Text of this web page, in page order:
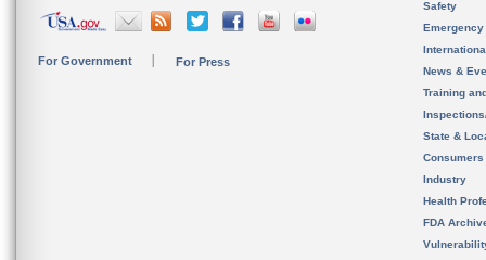
For Government For Press
Safety
News &
Training
State &
Consumers
Industry
Health
FDA